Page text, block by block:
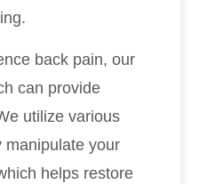
back pain, our
can provide
utilize various
manipulate your
helps restore